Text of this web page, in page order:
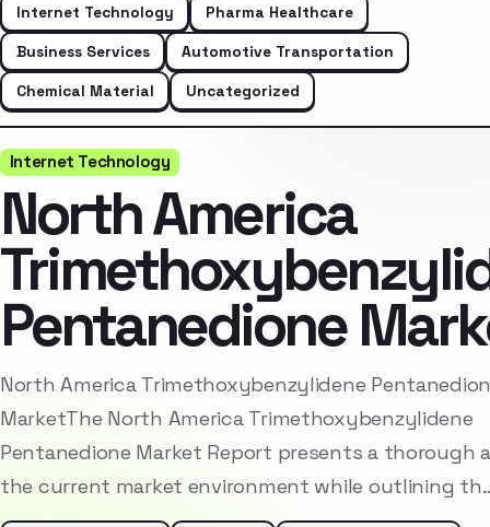
Internet Technology
Pharma Healthcare
Business Services
Automotive Transportation
Chemical Material
Uncategorized
Internet Technology
North America
Pentanedione
North America Trimethoxybenzylidene
MarketThe North America Trimethoxybenzylidene
Pentanedione Market Report presents a thorough
the current market environment while outlining